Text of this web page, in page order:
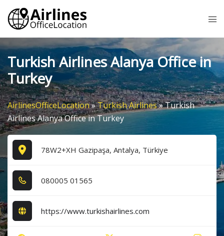
Skip
content
Turkish Airlines Alanya Office in
Turkey
AirlinesOfficeLocation»Turkish Airlines»Turkish
Airlines Alanya Office in Turkey
78W2+XH Gazipaşa, Antalya, Türkiye
0​8​0​0​0​5​ 0​1​5​6​5​
https://www.turkishairlines.com